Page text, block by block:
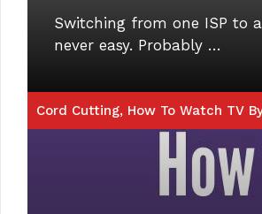
Switching from one ISP to
never easy. Probably …
Cord Cutting, How To Watch TV